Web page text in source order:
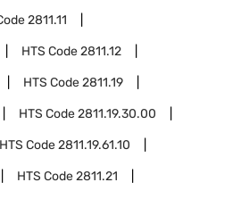
2811.11
HTS Code2811.12
HTS Code2811.19
HTS Code2811.19.30.00
HTS Code2811.19.61.10
HTS Code2811.21